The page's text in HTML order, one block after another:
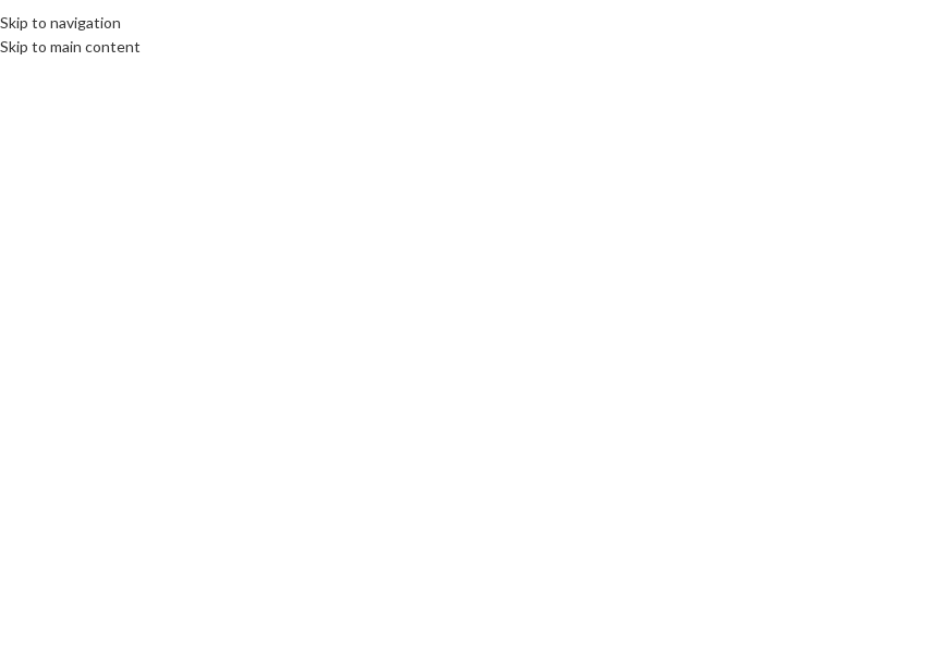
Skip to navigation
Skip to main content